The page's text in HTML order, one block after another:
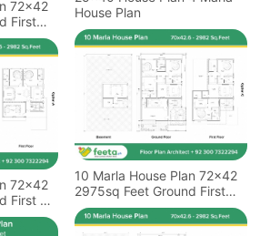
House Plan
72x42
First
10 Marla House Plan 72x42
2975sq Feet Ground First
And Basement Floor Plan
72x42
First &